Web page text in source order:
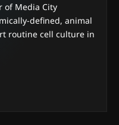
of Media City
defined, animal
routine cell culture in